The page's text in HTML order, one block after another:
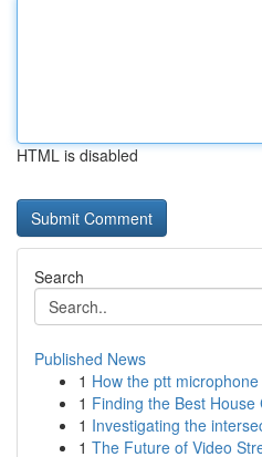
HTML is disabled
Search
Published News
1 How the ptt
1 Finding the Best
1 Investigating the
1 The Future of Video